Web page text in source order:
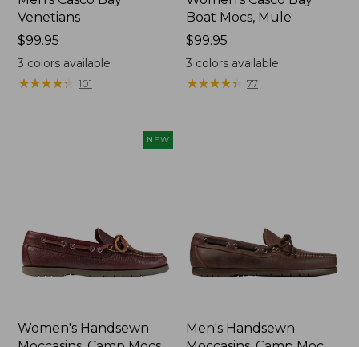
Venetians
Price:
$99.95
$99.95
3 colors available
★★★★★
★★★★★ 101
Boat Mocs, Mule
Price:
$99.95
$99.95
3 colors available
★★★★★
★★★★★ 77
NEW
Women's Handsewn
Men's Handsewn